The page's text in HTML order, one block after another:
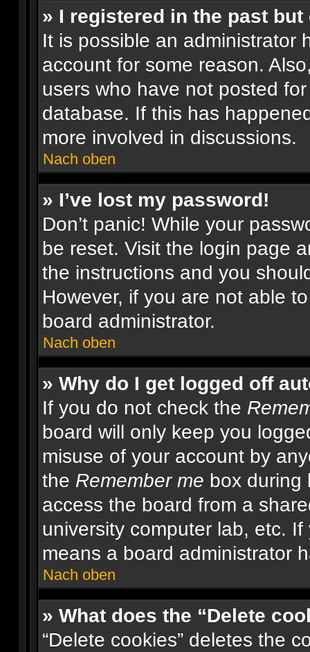
» I registered in the past
It is possible an administrator
account for some reason.
users who have not posted
database. If this has
more involved in discussions.
Nach oben
» I’ve lost my password!
Don’t panic! While your
be reset. Visit the login page
the instructions and you
However, if you are not able
board administrator.
Nach oben
» Why do I get logged off
If you do not check the
board will only keep you
misuse of your account by
the Remember me box during
access the board from a
university computer lab, etc.
means a board administrator
Nach oben
» What does the “Delete
“Delete cookies” deletes the